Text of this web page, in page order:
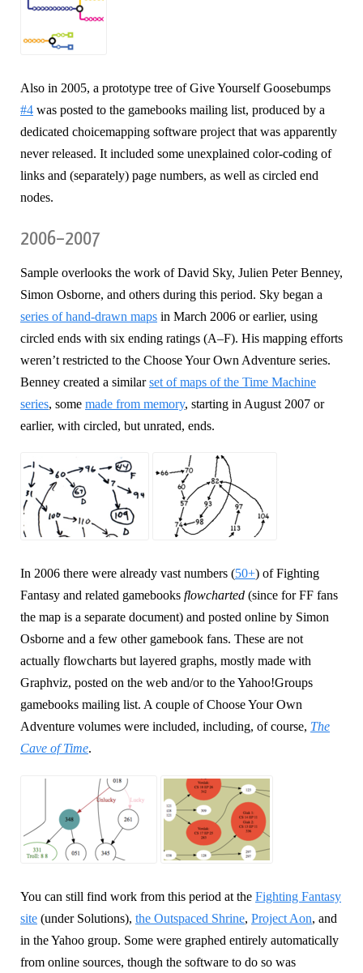
Also in 2005, a prototype tree of Give Yourself Goosebumps
#4 was posted to the gamebooks mailing list, produced by a
dedicated choicemapping software project that was apparently
never released. It included some unexplained color-coding of
links and (separately) page numbers, as well as circled end
nodes.
2006–2007
Sample overlooks the work of David Sky, Julien Peter Benney,
Simon Osborne, and others during this period. Sky began a
series of hand-drawn maps in March 2006 or earlier, using
circled ends with six ending ratings (A–F). His mapping efforts
weren’t restricted to the Choose Your Own Adventure series.
Benney created a similarset of maps of the Time Machine
series, some made from memory, starting in August 2007 or
earlier, with circled, but unrated, ends.
In 2006 there were already vast numbers (50+) of Fighting
Fantasy and related gamebooks flowcharted (since for FF fans
the map is a separate document) and posted online by Simon
Osborne and a few other gamebook fans. These are not
actually flowcharts but layered graphs, mostly made with
Graphviz, posted on the web and/or to the Yahoo!Groups
gamebooks mailing list. A couple of Choose Your Own
Adventure volumes were included, including, of course, The
Cave of Time.
You can still find work from this period at the Fighting Fantasy
site (under Solutions), the Outspaced Shrine, Project Aon, and
in the Yahoo group. Some were graphed entirely automatically
from online sources, though the software to do so was